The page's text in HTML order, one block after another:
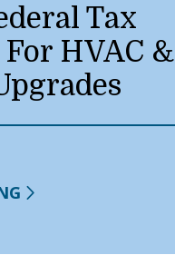
Tax
HVAC &